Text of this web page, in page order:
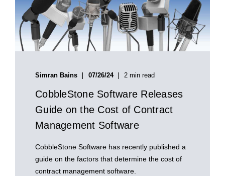
Simran Bains 07/26/24 2 min read
CobbleStone Software Releases
Guide on the Cost of Contract
Management Software
CobbleStone Software has recently published a
guide on the factors that determine the cost of
contract management software.